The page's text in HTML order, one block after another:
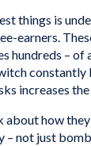
things is
earners.
hundreds –
constantly
increases
about how
– not just